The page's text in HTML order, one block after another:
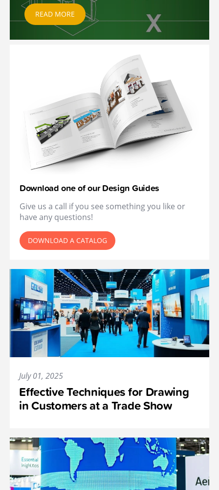
READ MORE
Download one of our Design Guides
Give us a call if you see something you like or
have any questions!
DOWNLOAD A CATALOG
July 01, 2025
Effective Techniques for Drawing
in Customers at a Trade Show